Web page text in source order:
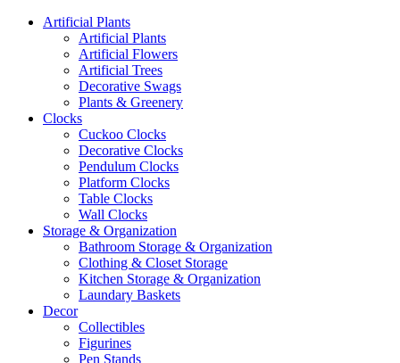
Artificial Plants
Artificial Plants
Artificial Flowers
Artificial Trees
Decorative Swags
Plants & Greenery
Clocks
Cuckoo Clocks
Decorative Clocks
Pendulum Clocks
Platform Clocks
Table Clocks
Wall Clocks
Storage & Organization
Bathroom Storage & Organization
Clothing & Closet Storage
Kitchen Storage & Organization
Laundary Baskets
Decor
Collectibles
Figurines
Pen Stands